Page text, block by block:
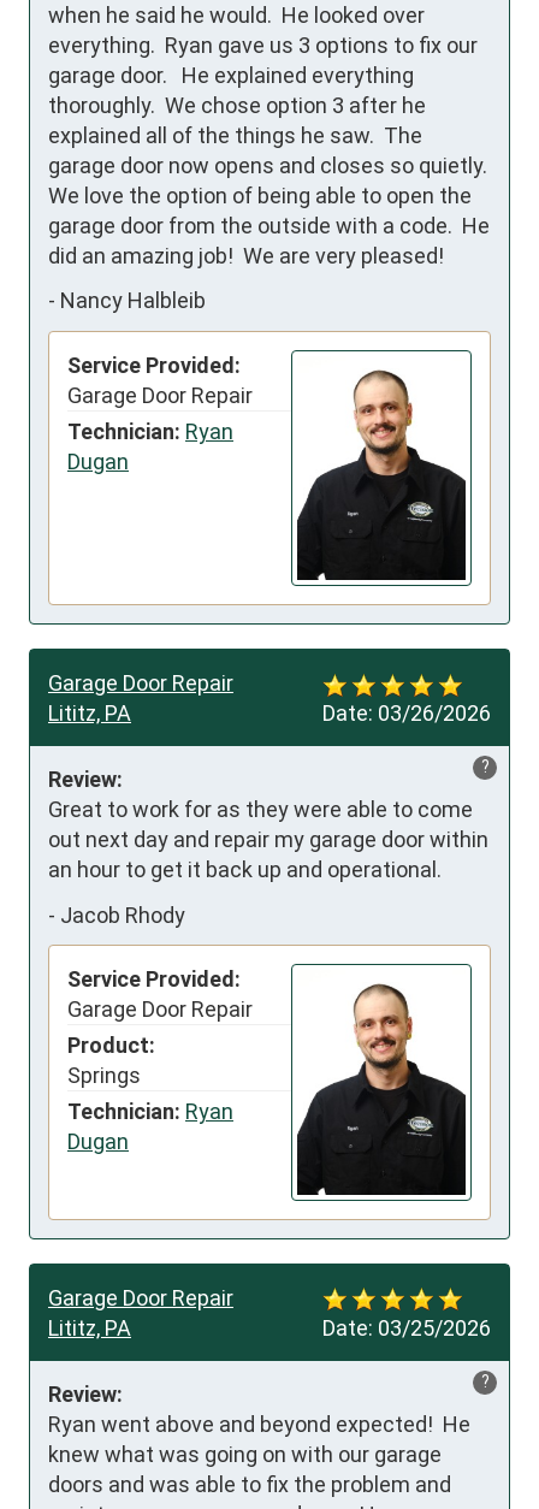
when he said he would.  He looked over
everything.  Ryan gave us 3 options to fix our
garage door.   He explained everything
thoroughly.  We chose option 3 after he
explained all of the things he saw.  The
garage door now opens and closes so quietly.
We love the option of being able to open the
garage door from the outside with a code.  He
did an amazing job!  We are very pleased!
- Nancy Halbleib
Service Provided:
Garage Door Repair
Technician: Ryan
Dugan
Date: 03/26/2026
Garage Door Repair
Lititz, PA
?
Review:
Great to work for as they were able to come
out next day and repair my garage door within
an hour to get it back up and operational.
- Jacob Rhody
Service Provided:
Garage Door Repair
Product:
Springs
Technician: Ryan
Dugan
Date: 03/25/2026
Garage Door Repair
Lititz, PA
?
Review:
Ryan went above and beyond expected!  He
knew what was going on with our garage
doors and was able to fix the problem and